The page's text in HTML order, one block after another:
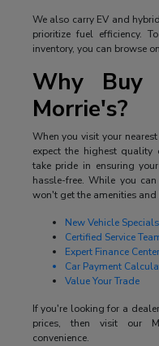
We also carry EV and
prioritize fuel efficiency.
inventory, you can browse
Why Buy
Morrie's?
When you visit your
expect the highest quality
take pride in ensuring
hassle-free. While you
won't get the amenities
New Vehicle Specials
Certified Service
Expert Finance Center
Car Payment
Value Your Trade
If you're looking for a
prices, then visit our
convenience.